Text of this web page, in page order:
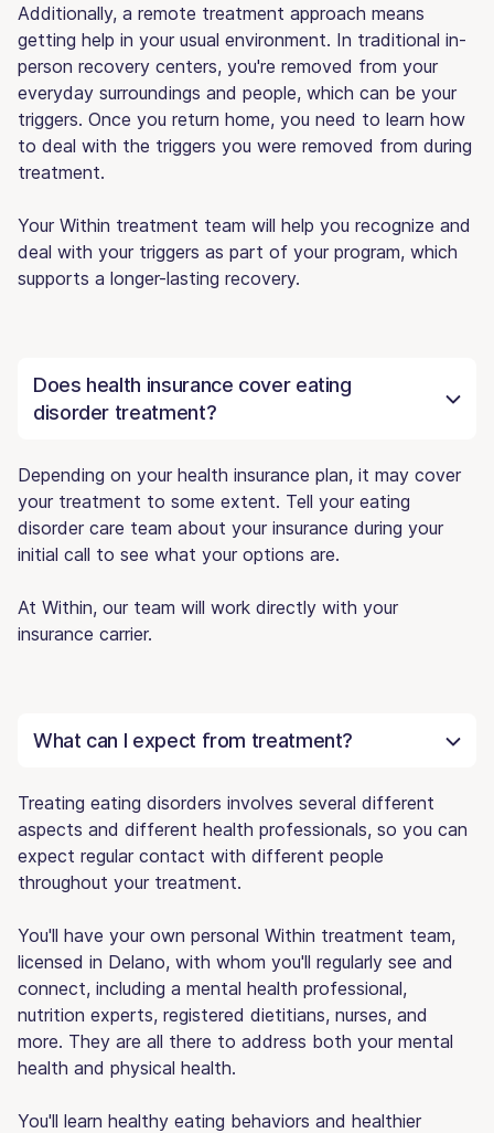
Additionally, a remote treatment approach means
getting help in your usual environment. In traditional in-
person recovery centers, you're removed from your
everyday surroundings and people, which can be your
triggers. Once you return home, you need to learn how
to deal with the triggers you were removed from during
treatment.
Your Within treatment team will help you recognize and
deal with your triggers as part of your program, which
supports a longer-lasting recovery.
Does health insurance cover eating
disorder treatment?
Depending on your health insurance plan, it may cover
your treatment to some extent. Tell your eating
disorder care team about your insurance during your
initial call to see what your options are.
At Within, our team will work directly with your
insurance carrier.
What can I expect from treatment?
Treating eating disorders involves several different
aspects and different health professionals, so you can
expect regular contact with different people
throughout your treatment.
You'll have your own personal Within treatment team,
licensed in Delano, with whom you'll regularly see and
connect, including a mental health professional,
nutrition experts, registered dietitians, nurses, and
more. They are all there to address both your mental
health and physical health.
You'll learn healthy eating behaviors and healthier